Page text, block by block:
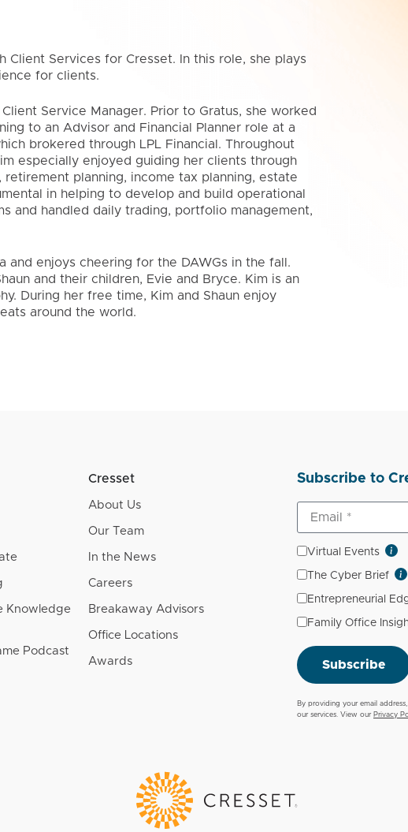
Client Services for Cresset. In this role, she plays
for clients.
Service Manager. Prior to Gratus, she worked
to an Advisor and Financial Planner role at a
brokered through LPL Financial. Throughout
especially enjoyed guiding her clients through
planning, income tax planning, estate
in helping to develop and build operational
and handled daily trading, portfolio management,
and enjoys cheering for the DAWGs in the fall.
and their children, Evie and Bryce. Kim is an
During her free time, Kim and Shaun enjoy
around the world.
Knowledge
Podcast
Cresset
About Us
Our Team
In the News
Careers
Breakaway Advisors
Office Locations
Awards
Subscribe to
Virtual Events
The Cyber Brief
Entrepreneurial
Family Office
Subscribe
By providing your email
our services. View our Privacy